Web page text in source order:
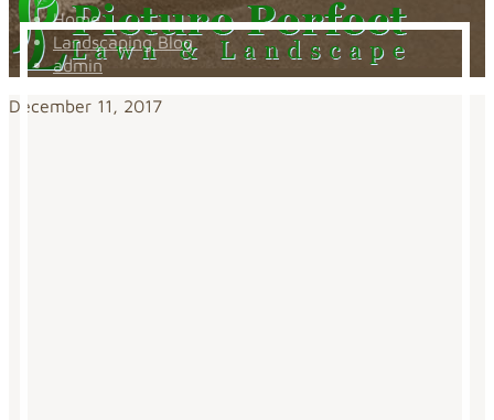
Home
Landscaping Blog
admin
December 11, 2017